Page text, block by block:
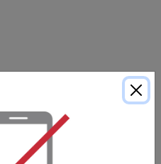
is for reference only. Unless
miles are typically awarded
depending on the merchant.